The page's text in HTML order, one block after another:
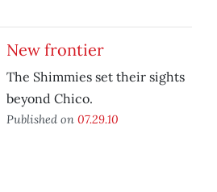
New frontier
The Shimmies set their sights
beyond Chico.
Published on 07.29.10